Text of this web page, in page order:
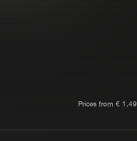
Prices from € 1,49